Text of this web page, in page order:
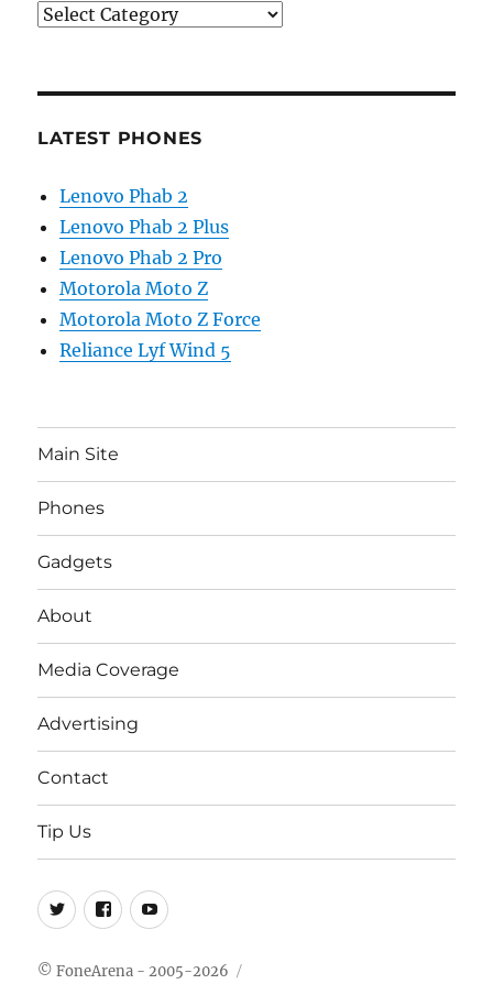
Categories
LATEST PHONES
Lenovo Phab 2
Lenovo Phab 2 Plus
Lenovo Phab 2 Pro
Motorola Moto Z
Motorola Moto Z Force
Reliance Lyf Wind 5
Main Site
Phones
Gadgets
About
Media Coverage
Advertising
Contact
Tip Us
Twitter
FB Youtube
© FoneArena - 2005-2026